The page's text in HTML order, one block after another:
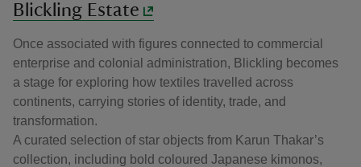
Blickling Estate
Once associated with figures connected to commercial
enterprise and colonial administration, Blickling becomes
a stage for exploring how textiles travelled across
continents, carrying stories of identity, trade, and
transformation.
A curated selection of star objects from Karun Thakar’s
collection, including bold coloured Japanese kimonos,